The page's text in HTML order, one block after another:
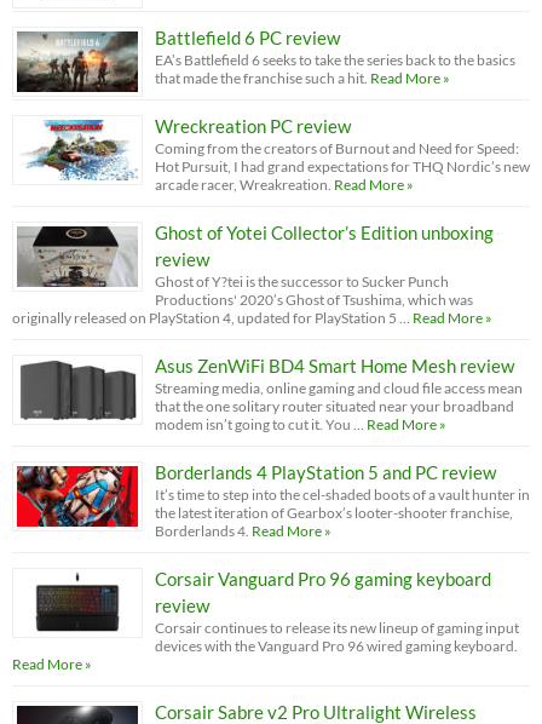
Battlefield 6 PC review
EA’s Battlefield 6 seeks to take the series back to the basics
that made the franchise such a hit. Read More »
Wreckreation PC review
Coming from the creators of Burnout and Need for Speed:
Hot Pursuit, I had grand expectations for THQ Nordic’s new
arcade racer, Wreakreation. Read More »
Ghost of Yotei Collector’s Edition unboxing
review
Ghost of Y?tei is the successor to Sucker Punch
Productions' 2020’s Ghost of Tsushima, which was
originally released on PlayStation 4, updated for PlayStation 5 …
Read More »
Asus ZenWiFi BD4 Smart Home Mesh review
Streaming media, online gaming and cloud file access mean
that the one solitary router situated near your broadband
modem isn’t going to cut it. You …
Read More »
Borderlands 4 PlayStation 5 and PC review
It’s time to step into the cel-shaded boots of a vault hunter in
the latest iteration of Gearbox’s looter-shooter franchise,
Borderlands 4. Read More »
Corsair Vanguard Pro 96 gaming keyboard
review
Corsair continues to release its new lineup of gaming input
devices with the Vanguard Pro 96 wired gaming keyboard.
Read More »
Corsair Sabre v2 Pro Ultralight Wireless